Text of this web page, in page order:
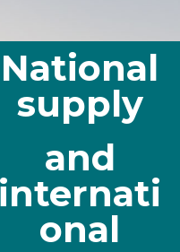
National
supply
and
internati
onal